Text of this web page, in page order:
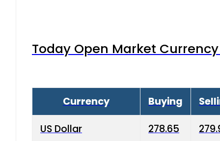
Today Open Market
Currency Buying
US Dollar 278.65